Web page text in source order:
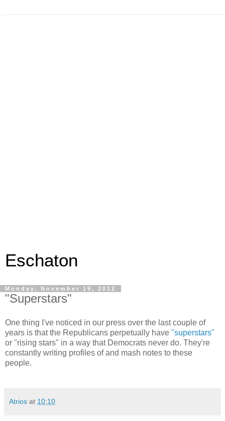
Eschaton
Monday, November 19, 2012
"Superstars"
One thing I've noticed in our press over the last couple of
years is that the Republicans perpetually have "superstars"
or "rising stars" in a way that Democrats never do. They're
constantly writing profiles of and mash notes to these
people.
Atrios at 10:10